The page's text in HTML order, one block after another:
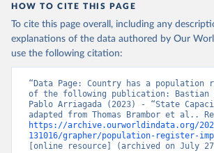
HOW TO CITE THIS PAGE
To cite this page overall, including any
explanations of the data authored by Our
use the following citation:
“Data Page: Country has a
of the following publication: Bastian
Pablo Arriagada (2023) - “State
https://archive.ourworldindata.org/
131016/grapher/population-register-
[online resource] (archived on July